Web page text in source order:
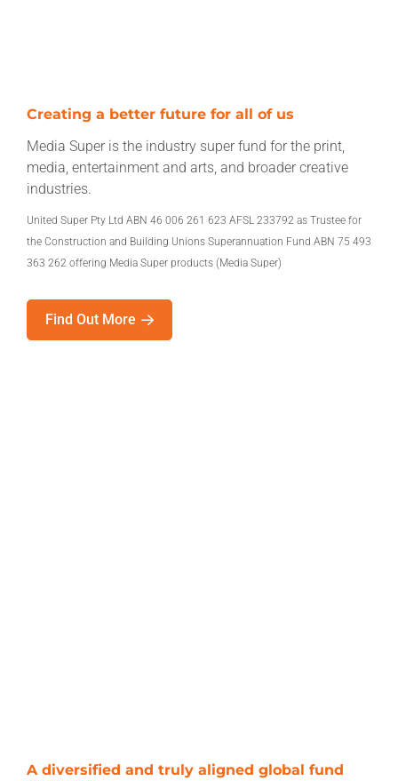
Creating a better future for all of us
Media Super is the industry super fund for the print,
media, entertainment and arts, and broader creative
industries.
United Super Pty Ltd ABN 46 006 261 623 AFSL 233792 as Trustee for
the Construction and Building Unions Superannuation Fund ABN 75 493
363 262 offering Media Super products (Media Super)
Find Out More
A diversified and truly aligned global fund